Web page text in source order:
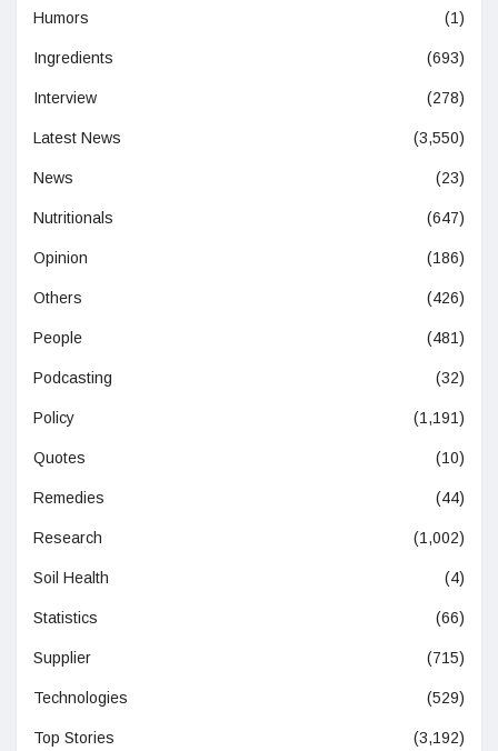
Humors (1)
Ingredients (693)
Interview (278)
Latest News (3,550)
News (23)
Nutritionals (647)
Opinion (186)
Others (426)
People (481)
Podcasting (32)
Policy (1,191)
Quotes (10)
Remedies (44)
Research (1,002)
Soil Health (4)
Statistics (66)
Supplier (715)
Technologies (529)
Top Stories (3,192)